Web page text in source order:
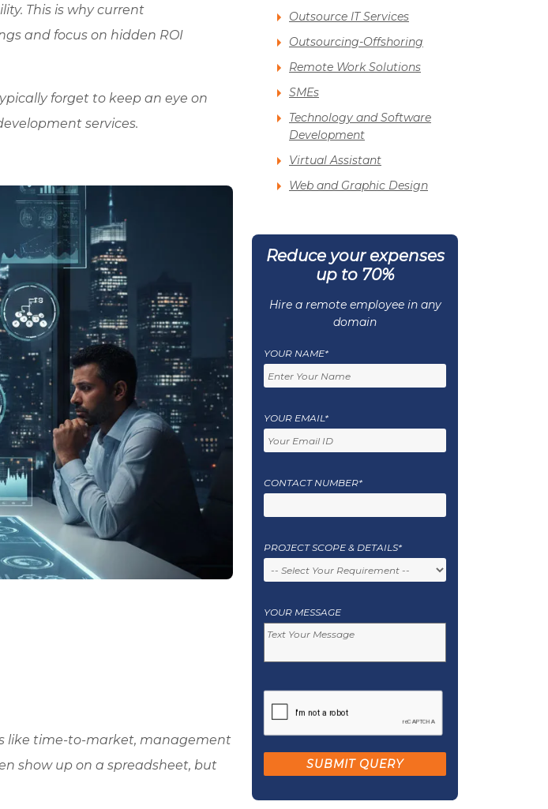
This is why current
and focus on hidden ROI
forget to keep an eye on
services.
like time-to-market, management
show up on a spreadsheet, but
Outsource IT Services
Outsourcing-Offshoring
Remote Work Solutions
SMEs
Technology and Software
Development
Virtual Assistant
Web and Graphic Design
Reduce your expenses
up to 70%
Hire a remote employee in any
domain
YOUR NAME*
YOUR EMAIL*
CONTACT NUMBER*
PROJECT SCOPE & DETAILS*
YOUR MESSAGE